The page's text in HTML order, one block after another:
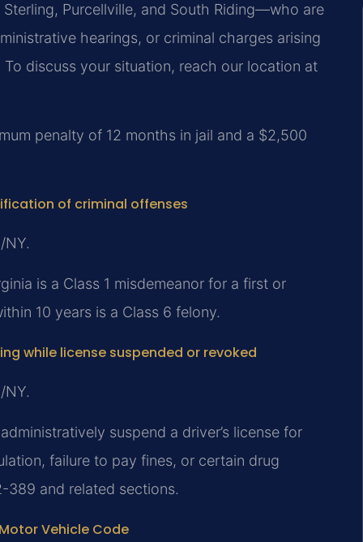
Purcellville, and South Riding—who are
hearings, or criminal charges arising
discuss your situation, reach our location at
penalty of 12 months in jail and a $2,500
of criminal offenses
NY.
is a Class 1 misdemeanor for a first or
10 years is a Class 6 felony.
while license suspended or revoked
NY.
suspend a driver’s license for
failure to pay fines, or certain drug
389 and related sections.
Vehicle Code